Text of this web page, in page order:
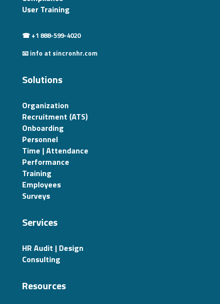
User Training
☎ +1 888-599-4020
📧 info at sincronhr.com
Solutions
Organization
Recruitment (ATS)
Onboarding
Personnel
Time | Attendance
Performance
Training
Employees
Surveys
Services
HR Audit | Design
Consulting
Resources